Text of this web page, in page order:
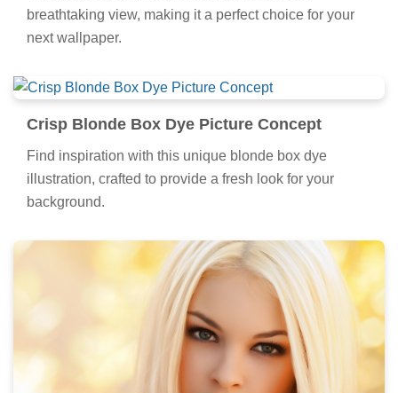
breathtaking view, making it a perfect choice for your
next wallpaper.
Crisp Blonde Box Dye Picture Concept
Find inspiration with this unique blonde box dye
illustration, crafted to provide a fresh look for your
background.